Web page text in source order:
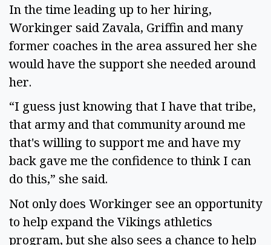
In the time leading up to her hiring,
Workinger said Zavala, Griffin and many
former coaches in the area assured her she
would have the support she needed around
her.
“I guess just knowing that I have that tribe,
that army and that community around me
that's willing to support me and have my
back gave me the confidence to think I can
do this,” she said.
Not only does Workinger see an opportunity
to help expand the Vikings athletics
program, but she also sees a chance to help